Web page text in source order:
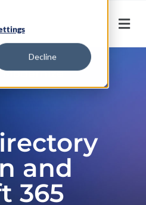
Decline
Modernize
and
365